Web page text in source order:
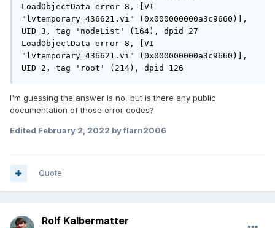
LoadObjectData error 8, [VI
"lvtemporary_436621.vi" (0x000000000a3c9660)],
UID 3, tag 'nodeList' (164), dpid 27
LoadObjectData error 8, [VI
"lvtemporary_436621.vi" (0x000000000a3c9660)],
UID 2, tag 'root' (214), dpid 126
I'm guessing the answer is no, but is there any public
documentation of those error codes?
Edited February 2, 2022 by flarn2006
Quote
Rolf Kalbermatter